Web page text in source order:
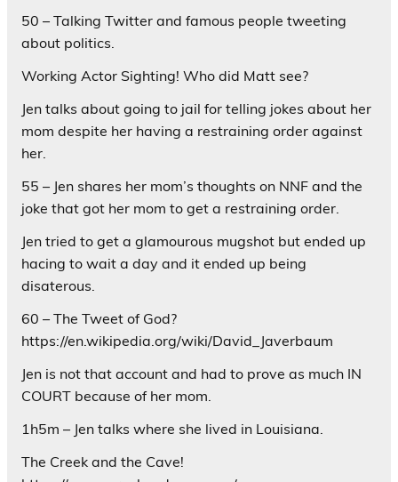
50 – Talking Twitter and famous people tweeting
about politics.
Working Actor Sighting! Who did Matt see?
Jen talks about going to jail for telling jokes about her
mom despite her having a restraining order against
her.
55 – Jen shares her mom’s thoughts on NNF and the
joke that got her mom to get a restraining order.
Jen tried to get a glamourous mugshot but ended up
hacing to wait a day and it ended up being
disaterous.
60 – The Tweet of God?
https://en.wikipedia.org/wiki/David_Javerbaum
Jen is not that account and had to prove as much IN
COURT because of her mom.
1h5m – Jen talks where she lived in Louisiana.
The Creek and the Cave!